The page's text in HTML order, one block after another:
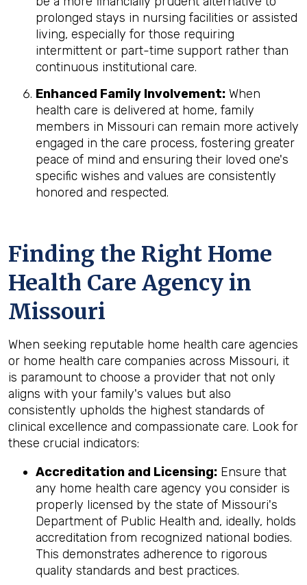
prolonged stays in nursing facilities or assisted
living, especially for those requiring
intermittent or part-time support rather than
continuous institutional care.
Enhanced Family Involvement: When
health care is delivered at home, family
members in Missouri can remain more actively
engaged in the care process, fostering greater
peace of mind and ensuring their loved one's
specific wishes and values are consistently
honored and respected.
Finding the Right Home
Health Care Agency in
Missouri
When seeking reputable home health care agencies
or home health care companies across Missouri, it
is paramount to choose a provider that not only
aligns with your family's values but also
consistently upholds the highest standards of
clinical excellence and compassionate care. Look for
these crucial indicators:
Accreditation and Licensing: Ensure that
any home health care agency you consider is
properly licensed by the state of Missouri's
Department of Public Health and, ideally, holds
accreditation from recognized national bodies.
This demonstrates adherence to rigorous
quality standards and best practices.